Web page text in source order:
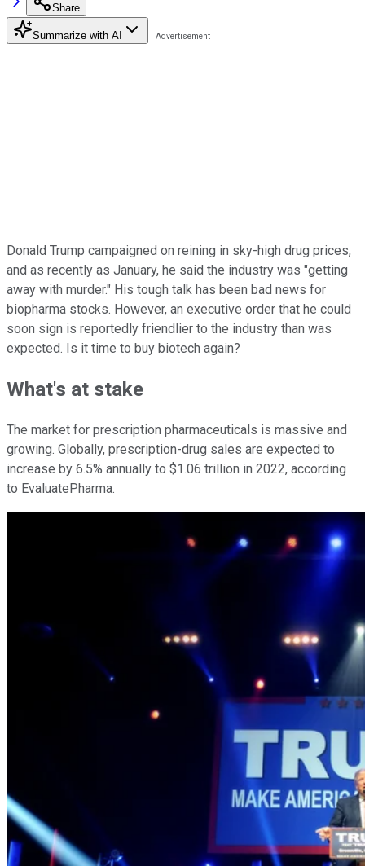
Share
Summarize with AI
Donald Trump campaigned on reining in sky-high drug prices,
and as recently as January, he said the industry was "getting
away with murder." His tough talk has been bad news for
biopharma stocks. However, an executive order that he could
soon sign is reportedly friendlier to the industry than was
expected. Is it time to buy biotech again?
What's at stake
The market for prescription pharmaceuticals is massive and
growing. Globally, prescription-drug sales are expected to
increase by 6.5% annually to $1.06 trillion in 2022, according
to EvaluatePharma.